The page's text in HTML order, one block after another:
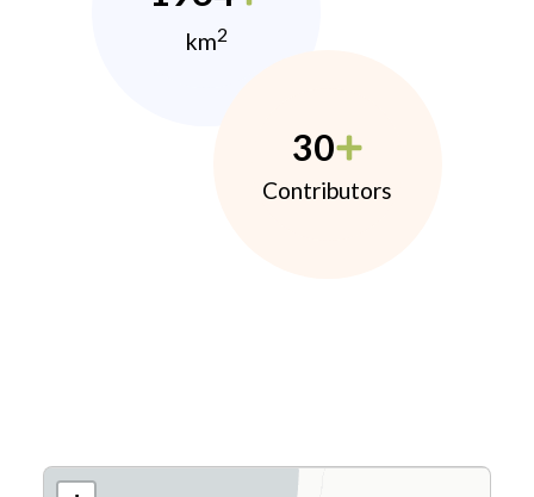
km2
30
Contributors